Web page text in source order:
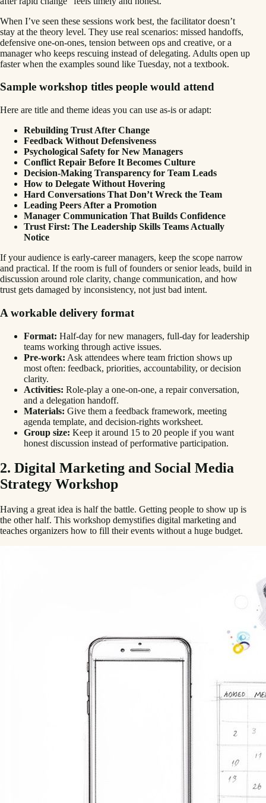
When I’ve seen these sessions work best, the facilitator doesn’t
stay at the theory level. They use real scenarios: missed handoffs,
defensive one-on-ones, tension between ops and creative, or a
manager who keeps rescuing instead of delegating. Adults open up
faster when the examples sound like Tuesday, not a textbook.
Sample workshop titles people would attend
Here are title and theme ideas you can use as-is or adapt:
Rebuilding Trust After Change
Feedback Without Defensiveness
Psychological Safety for New Managers
Conflict Repair Before It Becomes Culture
Decision-Making Transparency for Team Leads
How to Delegate Without Hovering
Hard Conversations That Don’t Wreck the Team
Leading Peers After a Promotion
Manager Communication That Builds Confidence
Trust First: The Leadership Skills Teams Actually
Notice
If your audience is early-career managers, keep the scope narrow
and practical. If the room is full of founders or senior leads, build in
discussion around role clarity, change communication, and how
trust gets damaged by inconsistency, not just bad intent.
A workable delivery format
Format: Half-day for new managers, full-day for leadership
teams working through active issues.
Pre-work: Ask attendees where team friction shows up
most often: feedback, priorities, accountability, or decision
clarity.
Activities: Role-play a one-on-one, a repair conversation,
and a delegation handoff.
Materials: Give them a feedback framework, meeting
agenda template, and decision-rights worksheet.
Group size: Keep it around 15 to 20 people if you want
honest discussion instead of performative participation.
2. Digital Marketing and Social Media
Strategy Workshop
Having a great idea is half the battle. Getting people to show up is
the other half. This workshop demystifies digital marketing and
teaches organizers how to fill their events without a huge budget.